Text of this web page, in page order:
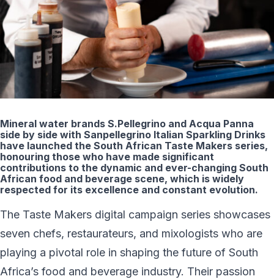
Mineral water brands S.Pellegrino and Acqua Panna
side by side with Sanpellegrino Italian Sparkling Drinks
have launched the South African Taste Makers series,
honouring those who have made significant
contributions to the dynamic and ever-changing South
African food and beverage scene, which is widely
respected for its excellence and constant evolution.
The Taste Makers digital campaign series showcases
seven chefs, restaurateurs, and mixologists who are
playing a pivotal role in shaping the future of South
Africa’s food and beverage industry. Their passion